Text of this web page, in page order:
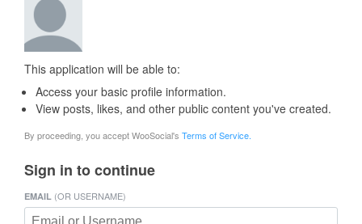
This application will be able to:
Access your basic profile information.
View posts, likes, and other public content you've created.
By proceeding, you accept WooSocial's Terms of Service.
Sign in to continue
EMAIL (OR USERNAME)